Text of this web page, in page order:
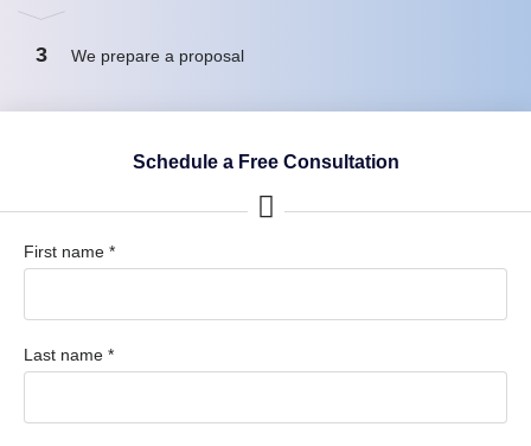
3 We prepare a proposal
Schedule a Free Consultation
First name *
Last name *